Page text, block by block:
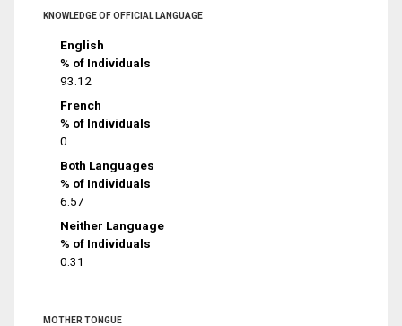
KNOWLEDGE OF OFFICIAL LANGUAGE
English
% of Individuals
93.12
French
% of Individuals
0
Both Languages
% of Individuals
6.57
Neither Language
% of Individuals
0.31
MOTHER TONGUE